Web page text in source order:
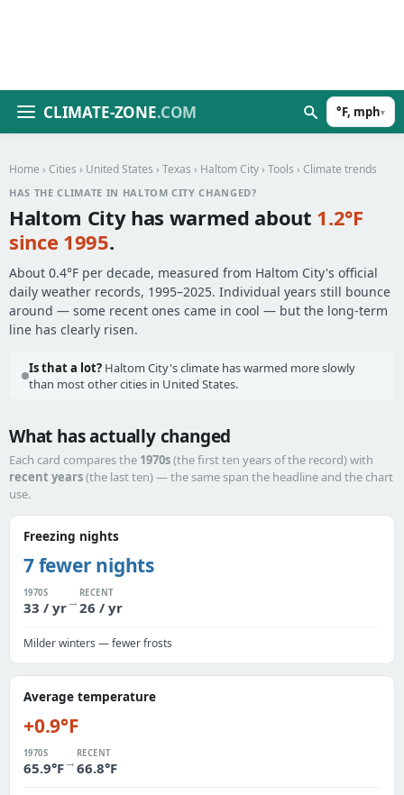
CLIMATE-ZONE.COM °F, mph▾
Home › Cities › United States › Texas › Haltom City › Tools › Climate trends
HAS THE CLIMATE IN HALTOM CITY CHANGED?
Haltom City has warmed about 1.2°F
since 1995.
About 0.4°F per decade, measured from Haltom City's official
daily weather records, 1995–2025. Individual years still bounce
around — some recent ones came in cool — but the long-term
line has clearly risen.
Is that a lot? Haltom City's climate has warmed more slowly
than most other cities in United States.
What has actually changed
Each card compares the 1970s(the first ten years of the record) with
recent years(the last ten) — the same span the headline and the chart
use.
Freezing nights
7 fewer nights
1970S
33 / yr→
RECENT
26 / yr
Milder winters — fewer frosts
Average temperature
+0.9°F
1970S
65.9°F→
RECENT
66.8°F